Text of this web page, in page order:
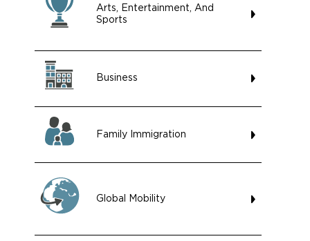
Arts, Entertainment, And
Sports
Business
Family Immigration
Global Mobility